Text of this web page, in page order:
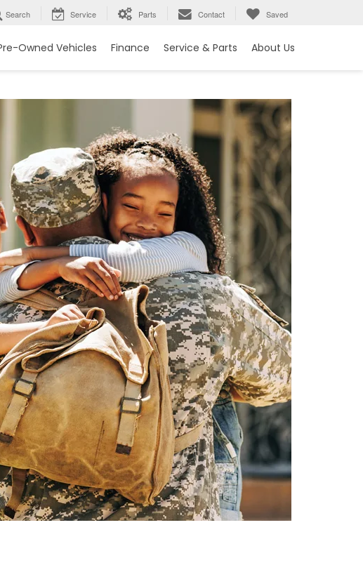
Search Service Parts Contact Saved
Owned Vehicles Finance Service & Parts About Us